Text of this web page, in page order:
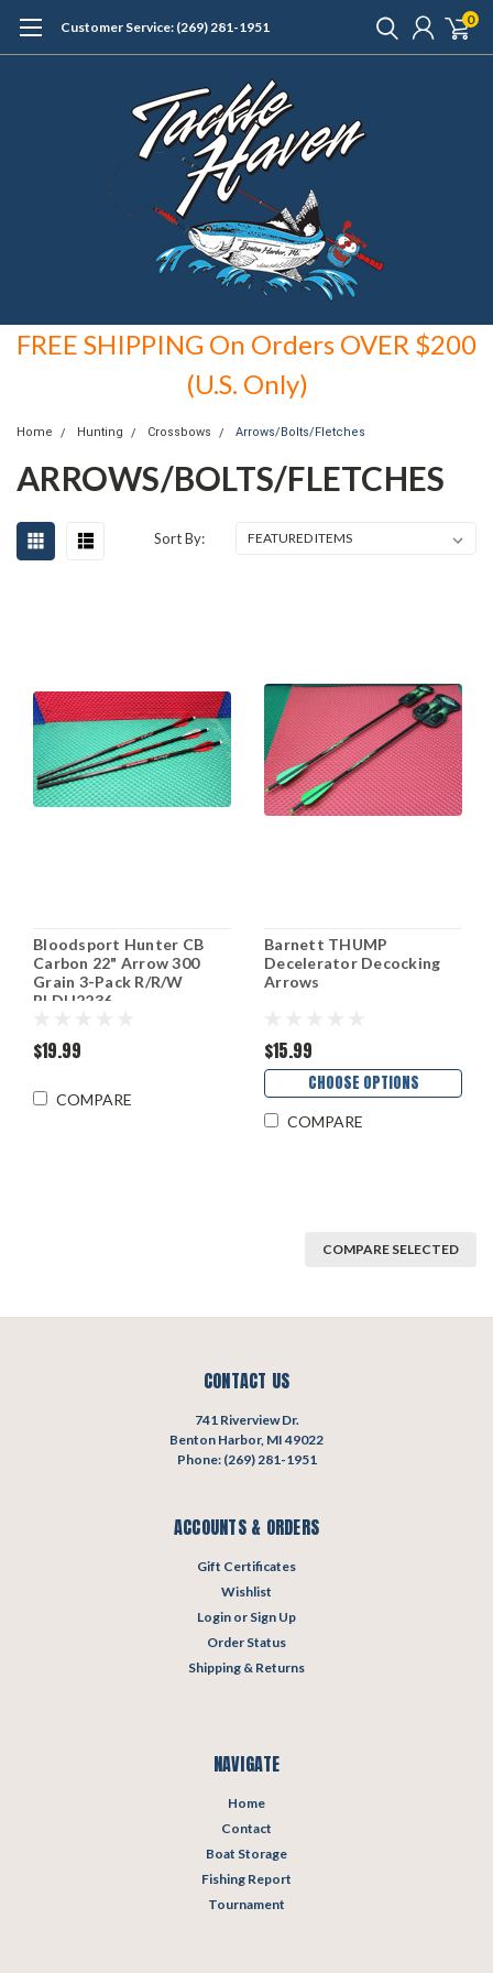
Customer Service: (269) 281-1951 0
FREE SHIPPING On Orders OVER $200
(U.S. Only)
Home Hunting Crossbows Arrows/Bolts/Fletches
ARROWS/BOLTS/FLETCHES
Sort By:
Bloodsport Hunter CB
Carbon 22" Arrow 300
Grain 3-Pack R/R/W
BLDH2236
$19.99
COMPARE
Barnett THUMP
Decelerator Decocking
Arrows
$15.99
CHOOSE OPTIONS
COMPARE
COMPARE SELECTED
CONTACT US
741 Riverview Dr.
Benton Harbor, MI 49022
Phone: (269) 281-1951
ACCOUNTS & ORDERS
Gift Certificates
Wishlist
Login or Sign Up
Order Status
Shipping & Returns
NAVIGATE
Home
Contact
Boat Storage
Fishing Report
Tournament